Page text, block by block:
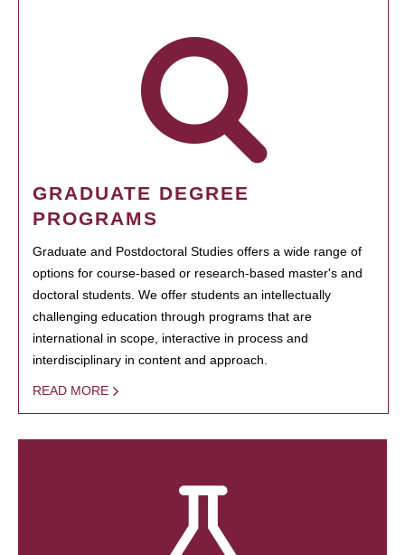
GRADUATE DEGREE
PROGRAMS
Graduate and Postdoctoral Studies offers a wide range of
options for course-based or research-based master's and
doctoral students. We offer students an intellectually
challenging education through programs that are
international in scope, interactive in process and
interdisciplinary in content and approach.
READ MORE